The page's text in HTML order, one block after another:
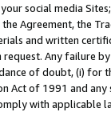
social media
Agreement, the
and written
Any failure
of doubt, (i) for
Act of 1991 and
with